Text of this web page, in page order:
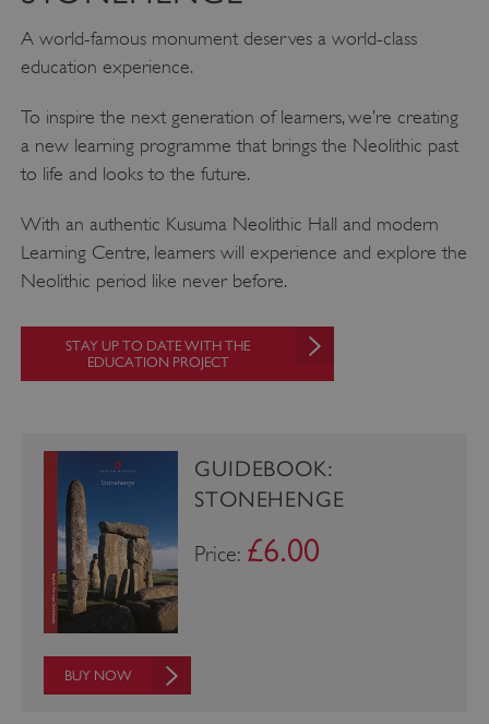
A world-famous monument deserves a world-class
education experience.
To inspire the next generation of learners, we’re creating
a new learning programme that brings the Neolithic past
to life and looks to the future.
With an authentic Kusuma Neolithic Hall and modern
Learning Centre, learners will experience and explore the
Neolithic period like never before.
STAY UP TO DATE WITH THE
EDUCATION PROJECT
GUIDEBOOK:
STONEHENGE
Price: £6.00
BUY NOW
tf_respondent_cc
.typeform.com